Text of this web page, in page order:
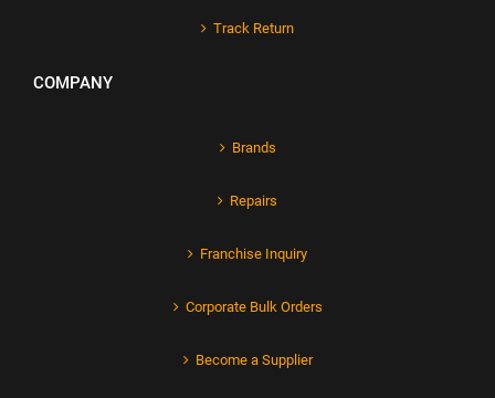
Track Return
COMPANY
Brands
Repairs
Franchise Inquiry
Corporate Bulk Orders
Become a Supplier